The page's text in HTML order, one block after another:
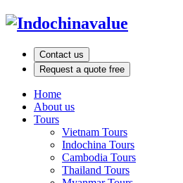
Contact us
Request a quote free
Home
About us
Tours
Vietnam Tours
Indochina Tours
Cambodia Tours
Thailand Tours